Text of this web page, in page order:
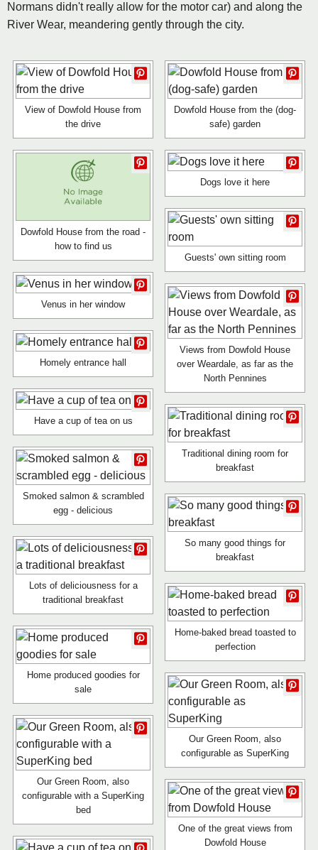
Normans didn't really allow for the motor car) and along the
River Wear, meandering gently through the city.
View of Dowfold House from
the drive
Dowfold House from the (dog-
safe) garden
Dowfold House from the road -
how to find us
Dogs love it here
Guests' own sitting room
Venus in her window
Views from Dowfold House
over Weardale, as far as the
North Pennines
Homely entrance hall
Have a cup of tea on us
Traditional dining room for
breakfast
Smoked salmon & scrambled
egg - delicious
So many good things for
breakfast
Lots of deliciousness for a
traditional breakfast
Home-baked bread toasted to
perfection
Home produced goodies for
sale
Our Green Room, also
configurable as SuperKing
Our Green Room, also
configurable with a SuperKing
bed
One of the great views from
Dowfold House